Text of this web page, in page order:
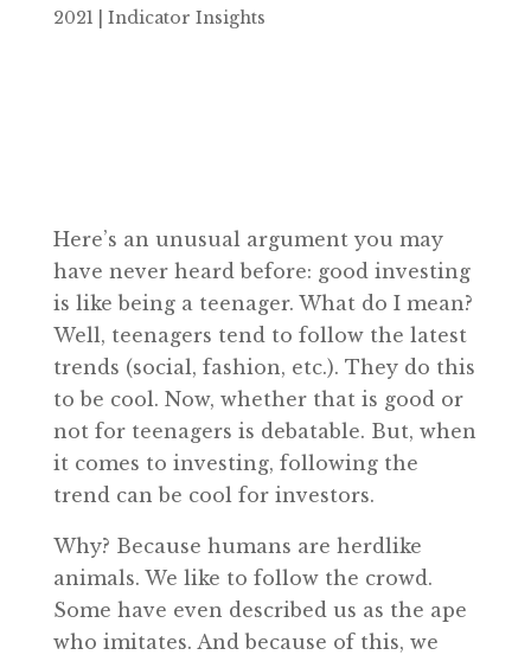
2021
Indicator Insights
Here’s an unusual argument you may
have never heard before: good investing
is like being a teenager. What do I mean?
Well, teenagers tend to follow the latest
trends (social, fashion, etc.). They do this
to be cool. Now, whether that is good or
not for teenagers is debatable. But, when
it comes to investing, following the
trend can be cool for investors.
Why? Because humans are herdlike
animals. We like to follow the crowd.
Some have even described us as the ape
who imitates. And because of this, we